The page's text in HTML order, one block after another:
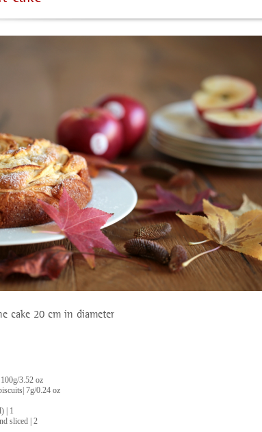
cake 20 cm in diameter
3.52 oz
7g/0.24 oz
| 1
sliced | 2